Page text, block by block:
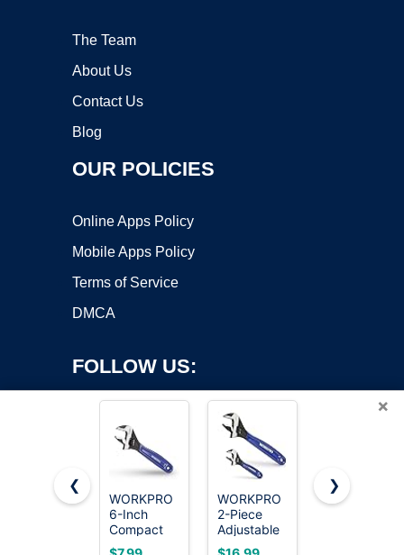
The Team
About Us
Contact Us
Blog
OUR POLICIES
Online Apps Policy
Mobile Apps Policy
Terms of Service
DMCA
FOLLOW US:
Copyright ©2026 OnWorks. All Rights Reserved. OnWorks® is a
registered trademark.
VPS hosting
byOnWorks
×
❮
WORKPRO
6-Inch
Compact
Adjustable
WORKPRO
2-Piece
Adjustable
Wrench
WORKPRO
❯